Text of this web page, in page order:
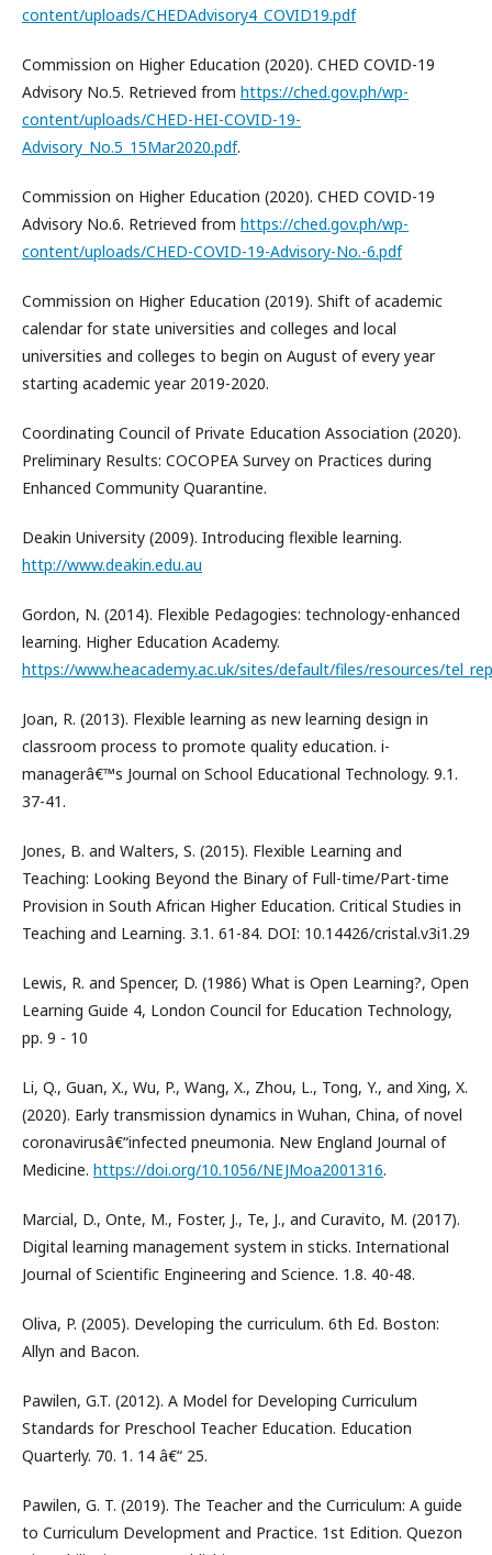
content/uploads/CHEDAdvisory4_COVID19.pdf
Commission on Higher Education (2020). CHED COVID-19
Advisory No.5. Retrieved from https://ched.gov.ph/wp-
content/uploads/CHED-HEI-COVID-19-
Advisory_No.5_15Mar2020.pdf.
Commission on Higher Education (2020). CHED COVID-19
Advisory No.6. Retrieved from https://ched.gov.ph/wp-
content/uploads/CHED-COVID-19-Advisory-No.-6.pdf
Commission on Higher Education (2019). Shift of academic
calendar for state universities and colleges and local
universities and colleges to begin on August of every year
starting academic year 2019-2020.
Coordinating Council of Private Education Association (2020).
Preliminary Results: COCOPEA Survey on Practices during
Enhanced Community Quarantine.
Deakin University (2009). Introducing flexible learning.
http://www.deakin.edu.au
Gordon, N. (2014). Flexible Pedagogies: technology-enhanced
learning. Higher Education Academy.
https://www.heacademy.ac.uk/sites/default/files/resources/
Joan, R. (2013). Flexible learning as new learning design in
classroom process to promote quality education. i-
managerâ€™s Journal on School Educational Technology. 9.1.
37-41.
Jones, B. and Walters, S. (2015). Flexible Learning and
Teaching: Looking Beyond the Binary of Full-time/Part-time
Provision in South African Higher Education. Critical Studies in
Teaching and Learning. 3.1. 61-84. DOI: 10.14426/cristal.v3i1.29
Lewis, R. and Spencer, D. (1986) What is Open Learning?, Open
Learning Guide 4, London Council for Education Technology,
pp. 9 - 10
Li, Q., Guan, X., Wu, P., Wang, X., Zhou, L., Tong, Y., and Xing, X.
(2020). Early transmission dynamics in Wuhan, China, of novel
coronavirusâ€“infected pneumonia. New England Journal of
Medicine. https://doi.org/10.1056/NEJMoa2001316.
Marcial, D., Onte, M., Foster, J., Te, J., and Curavito, M. (2017).
Digital learning management system in sticks. International
Journal of Scientific Engineering and Science. 1.8. 40-48.
Oliva, P. (2005). Developing the curriculum. 6th Ed. Boston:
Allyn and Bacon.
Pawilen, G.T. (2012). A Model for Developing Curriculum
Standards for Preschool Teacher Education. Education
Quarterly. 70. 1. 14 â€“ 25.
Pawilen, G. T. (2019). The Teacher and the Curriculum: A guide
to Curriculum Development and Practice. 1st Edition. Quezon